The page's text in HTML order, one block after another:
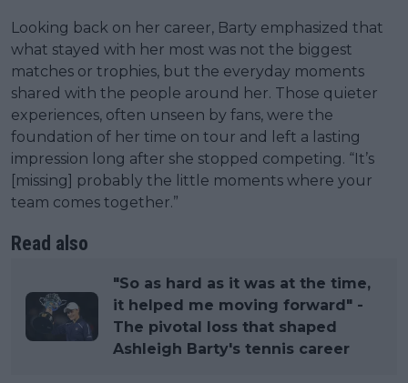
Looking back on her career, Barty emphasized that
what stayed with her most was not the biggest
matches or trophies, but the everyday moments
shared with the people around her. Those quieter
experiences, often unseen by fans, were the
foundation of her time on tour and left a lasting
impression long after she stopped competing. “It’s
[missing] probably the little moments where your
team comes together.”
Read also
"So as hard as it was at the time,
it helped me moving forward" -
The pivotal loss that shaped
Ashleigh Barty's tennis career